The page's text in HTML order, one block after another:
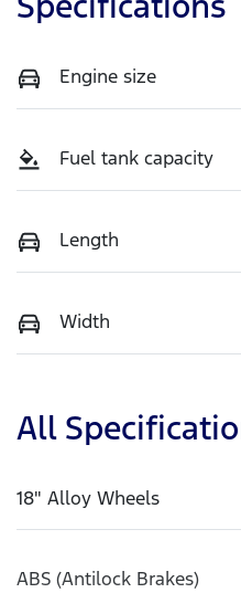
Engine size
Fuel tank capacity
Length
Width
All
18" Alloy Wheels
ABS (Antilock Brakes)